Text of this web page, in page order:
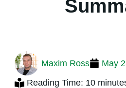
Maxim Ross
May
Reading Time: 10